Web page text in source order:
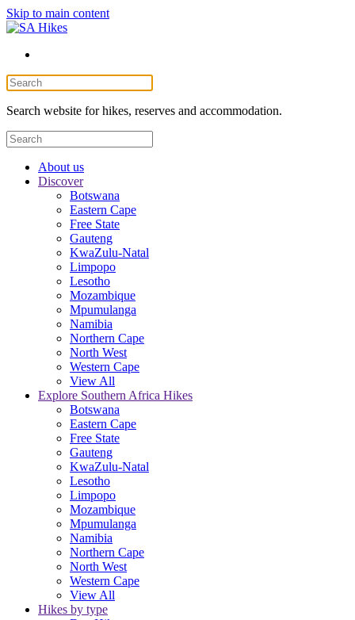
Skip to main content
Search website for hikes, reserves and accommodation.
About us
Discover
Botswana
Eastern Cape
Free State
Gauteng
KwaZulu-Natal
Limpopo
Lesotho
Mozambique
Mpumulanga
Namibia
Northern Cape
North West
Western Cape
View All
Explore Southern Africa Hikes
Botswana
Eastern Cape
Free State
Gauteng
KwaZulu-Natal
Lesotho
Limpopo
Mozambique
Mpumulanga
Namibia
Northern Cape
North West
Western Cape
View All
Hikes by type